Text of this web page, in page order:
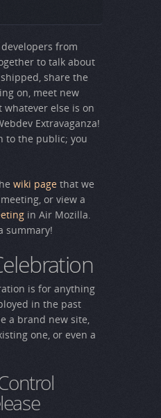
from
to talk about
share the
on, meet new
whatever else is on
Extravaganza!
to the public; you
wiki page that we
or view a
in Air Mozilla.
summary!
is for anything
in the past
a brand new site,
one, or even a